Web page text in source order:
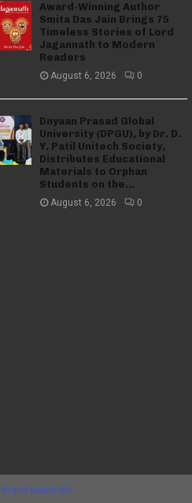
Award-Winning Author
Smita Das Jain Brings 75
Timeless Stories of Lord
Jagannath to Modern
Readers
August 6, 2026 0
Dnyaan Prasad Global
University (DPGU), by Dr. D.
Y. Patil Unitech Society,
Distributes Educational
Materials to Orphan
Students on the...
August 6, 2026 0
Brand Maker RD